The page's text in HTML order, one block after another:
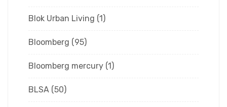
Blok Urban Living (1)
Bloomberg (95)
Bloomberg mercury (1)
BLSA (50)